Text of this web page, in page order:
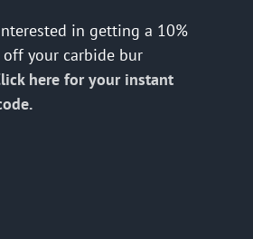
in getting a 10%
your carbide bur
here for your instant